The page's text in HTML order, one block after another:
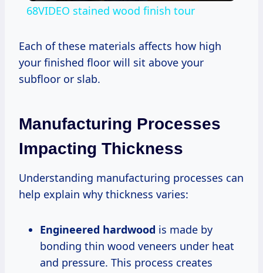
68VIDEO stained wood finish tour
Each of these materials affects how high
your finished floor will sit above your
subfloor or slab.
Manufacturing Processes
Impacting Thickness
Understanding manufacturing processes can
help explain why thickness varies:
Engineered hardwood is made by
bonding thin wood veneers under heat
and pressure. This process creates